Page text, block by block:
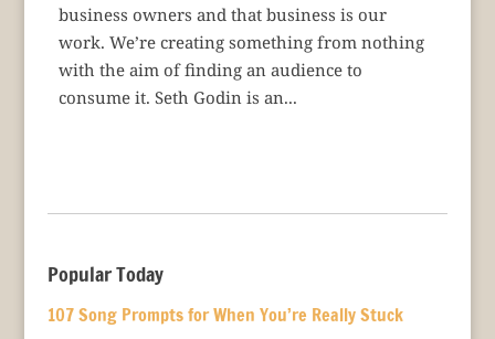
business owners and that business is our
work. We’re creating something from nothing
with the aim of finding an audience to
consume it. Seth Godin is an...
Popular Today
107 Song Prompts for When You’re Really Stuck